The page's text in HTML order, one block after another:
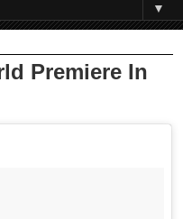
▼
Premiere In